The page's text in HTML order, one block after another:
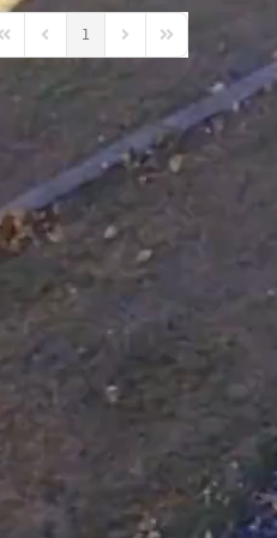
First PagePrevious Page
1
Next PageLast Page